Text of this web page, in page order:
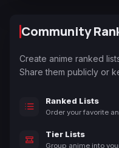
Community
Create anime ranked
Share them publicly or
Ranked Lists
Order your favorite
Tier Lists
Group anime into